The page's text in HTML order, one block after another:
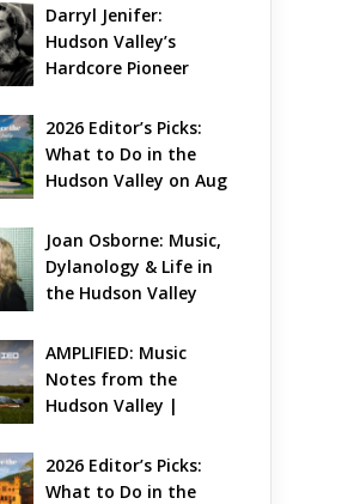
Darryl Jenifer:
Hudson Valley’s
Hardcore Pioneer
2026 Editor’s Picks:
What to Do in the
Hudson Valley on Aug
Joan Osborne: Music,
Dylanology & Life in
the Hudson Valley
AMPLIFIED: Music
Notes from the
Hudson Valley |
2026 Editor’s Picks:
What to Do in the